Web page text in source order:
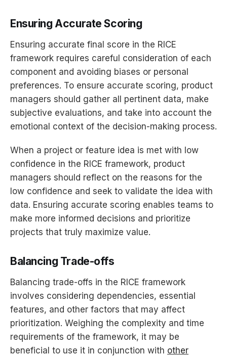
Ensuring Accurate Scoring
Ensuring accurate final score in the RICE
framework requires careful consideration of each
component and avoiding biases or personal
preferences. To ensure accurate scoring, product
managers should gather all pertinent data, make
subjective evaluations, and take into account the
emotional context of the decision-making process.
When a project or feature idea is met with low
confidence in the RICE framework, product
managers should reflect on the reasons for the
low confidence and seek to validate the idea with
data. Ensuring accurate scoring enables teams to
make more informed decisions and prioritize
projects that truly maximize value.
Balancing Trade-offs
Balancing trade-offs in the RICE framework
involves considering dependencies, essential
features, and other factors that may affect
prioritization. Weighing the complexity and time
requirements of the framework, it may be
beneficial to use it in conjunction with other